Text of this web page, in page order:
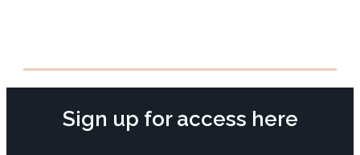
Sign up for access here